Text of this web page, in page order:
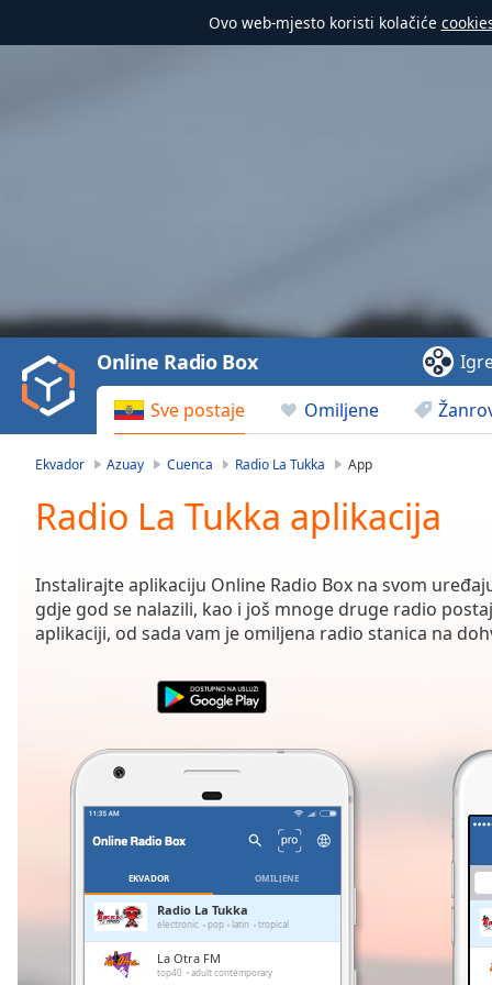
Ovo web-mjesto koristi kolačiće
Play
Video
Play
Backward
Skip
Current
Time0:00
Duration-:-
Loaded:
0.00%
Remaining
Sve postaje Omiljene
Online Radio Box
Ekvador Azuay Cuenca Radio La Tukka App
Radio La Tukka aplikacija
Instalirajte aplikaciju Online Radio Box na svom
gdje god se nalazili, kao i još mnoge druge radio
aplikaciji, od sada vam je omiljena radio stanica na
EKVADOR OMILJENE
Radio La Tukka
electronic pop latin tropical
La Otra FM
top40 adult contemporary